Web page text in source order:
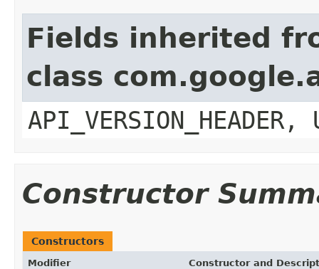
Fields inherited
class
API_VERSION_HEADER,
Constructor
Constructors
Modifier Constructor and